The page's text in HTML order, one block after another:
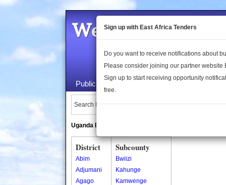
Welcome to the
Public Maps About Us
Search Locations:
Uganda Directory
District
Abim
Adjumani
Agago
Subcounty
Bwiizi
Kahunge
Kamwenge
Sign up with East Africa Tenders
Do you want to receive notifications about
Please consider joining our partner website
Sign up to start receiving opportunity
free.